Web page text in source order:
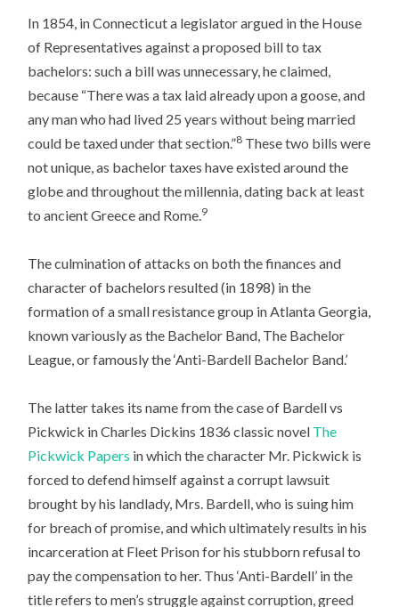
In 1854, in Connecticut a legislator argued in the House
of Representatives against a proposed bill to tax
bachelors: such a bill was unnecessary, he claimed,
because “There was a tax laid already upon a goose, and
any man who had lived 25 years without being married
could be taxed under that section.”8 These two bills were
not unique, as bachelor taxes have existed around the
globe and throughout the millennia, dating back at least
to ancient Greece and Rome.9
The culmination of attacks on both the finances and
character of bachelors resulted (in 1898) in the
formation of a small resistance group in Atlanta Georgia,
known variously as the Bachelor Band, The Bachelor
League, or famously the ‘Anti-Bardell Bachelor Band.’
The latter takes its name from the case of Bardell vs
Pickwick in Charles Dickins 1836 classic novel The
Pickwick Papers in which the character Mr. Pickwick is
forced to defend himself against a corrupt lawsuit
brought by his landlady, Mrs. Bardell, who is suing him
for breach of promise, and which ultimately results in his
incarceration at Fleet Prison for his stubborn refusal to
pay the compensation to her. Thus ‘Anti-Bardell’ in the
title refers to men’s struggle against corruption, greed